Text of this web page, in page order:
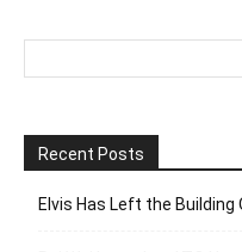
Recent Posts
Elvis Has Left the Building